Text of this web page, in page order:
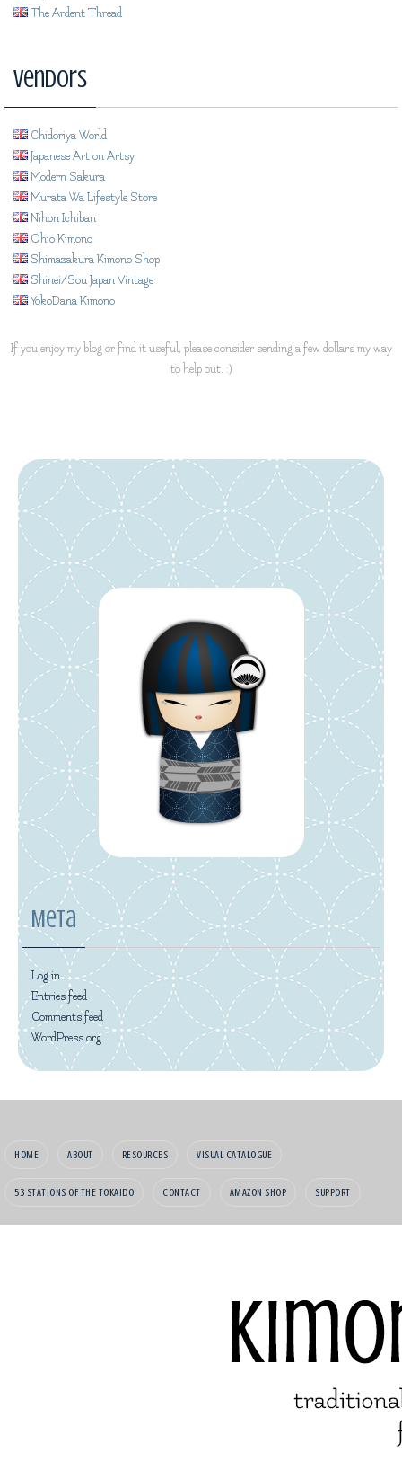
The Ardent Thread
Vendors
Chidoriya World
Japanese Art on Artsy
Modern Sakura
Murata Wa Lifestyle Store
Nihon Ichiban
Ohio Kimono
Shimazakura Kimono Shop
Shinei/Sou Japan Vintage
YokoDana Kimono
If you enjoy my blog or find it useful, please consider sending a few dollars my way
to help out. :)
Meta
Log in
Entries feed
Comments feed
WordPress.org
HOME ABOUT RESOURCES VISUAL CATALOGUE
53 STATIONS OF THE TOKAIDO CONTACT AMAZON SHOP SUPPORT